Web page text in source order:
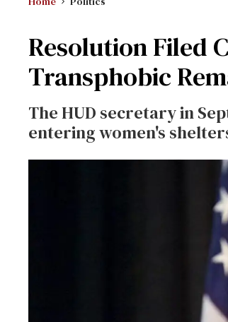
Resolution Filed
Transphobic
The HUD secretary in
entering women's